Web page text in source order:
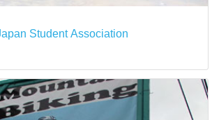
Student Association